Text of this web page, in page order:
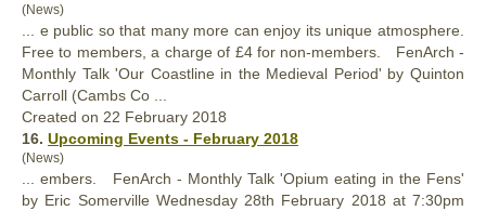
(News)
... e public so that many more can enjoy its unique atmosphere.
Free to members, a charge of £4 for non-members. FenArch -
Monthly Talk 'Our Coastline in the Medieval Period' by Quinton
Carroll (Cambs Co ...
Created on 22 February 2018
16. Upcoming Events - February 2018
(News)
... embers. FenArch - Monthly Talk 'Opium eating in the Fens'
by Eric Somerville Wednesday 28th February 2018 at 7:30pm